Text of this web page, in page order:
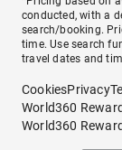
conducted, with a
search/booking.
time. Use search
travel dates and
CookiesPrivacy
World360
World360